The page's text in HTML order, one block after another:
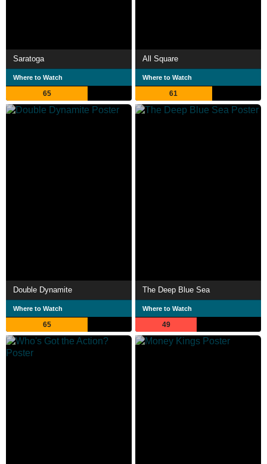
Saratoga
Where to Watch
65
All Square
Where to Watch
61
Double Dynamite
Where to Watch
65
The Deep Blue Sea
Where to Watch
49